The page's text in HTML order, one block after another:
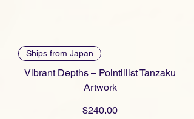
Ships from Japan
Vibrant Depths – Pointillist Tanzaku
Artwork
Price
$240.00